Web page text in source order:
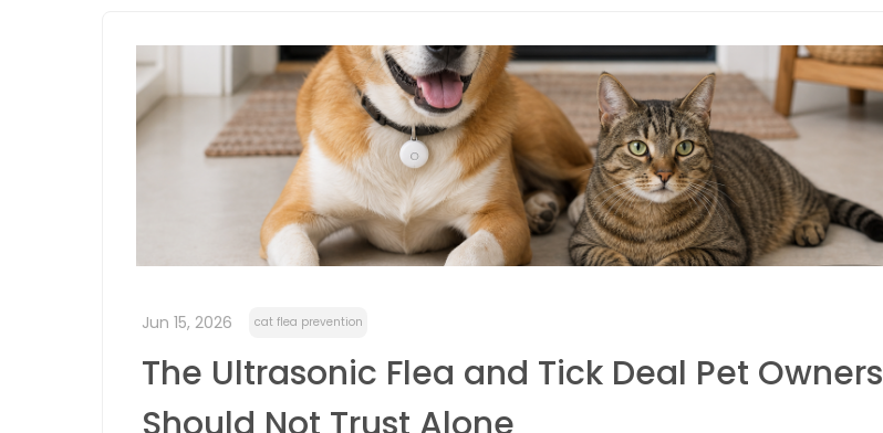
Jun 15, 2026 cat flea prevention
The Ultrasonic Flea and Tick Deal Pet Owners